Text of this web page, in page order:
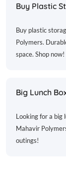
Buy Plastic
Buy plastic
Polymers.
space. Shop now!
Big Lunch
Looking for a big
Mahavir
outings!